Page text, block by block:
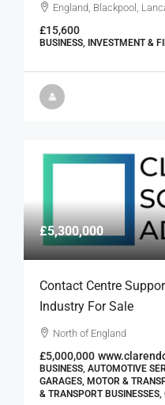
England, Blackpool,
£15,600
BUSINESS, INVESTMENT &
£5,300,000
Contact Centre
Industry For Sale
North of England
£5,000,000
BUSINESS, AUTOMOTIVE
GARAGES, MOTOR &
& TRANSPORT